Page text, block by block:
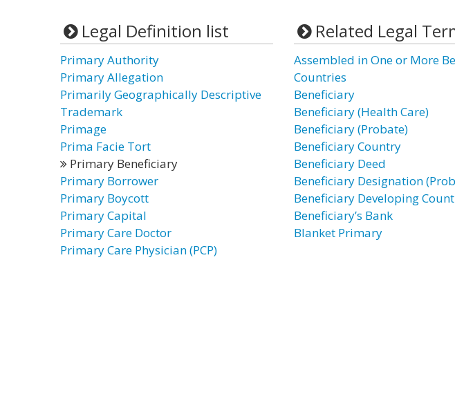
Legal Definition list
Primary Authority
Primary Allegation
Primarily Geographically Descriptive
Trademark
Primage
Prima Facie Tort
Primary Beneficiary
Primary Borrower
Primary Boycott
Primary Capital
Primary Care Doctor
Primary Care Physician (PCP)
Related Legal
Assembled in One or More
Countries
Beneficiary
Beneficiary (Health Care)
Beneficiary (Probate)
Beneficiary Country
Beneficiary Deed
Beneficiary Designation
Beneficiary Developing
Beneficiary’s Bank
Blanket Primary